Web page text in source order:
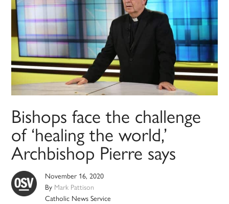
Bishops face the challenge
of ‘healing the world,’
Archbishop Pierre says
November 16, 2020
By Mark Pattison
Catholic News Service